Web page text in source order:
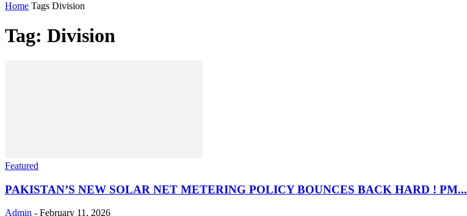
Home Tags Division
Tag: Division
Featured
PAKISTAN’S NEW SOLAR NET METERING POLICY BOUNCES BACK HARD ! PM...
Admin - February 11, 2026